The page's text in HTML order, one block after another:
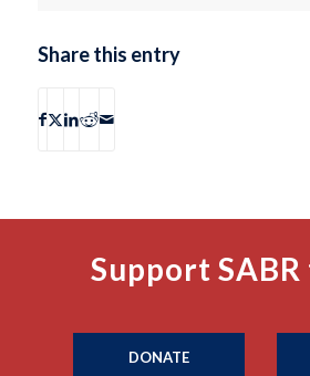
Share this entry
Support
DONATE